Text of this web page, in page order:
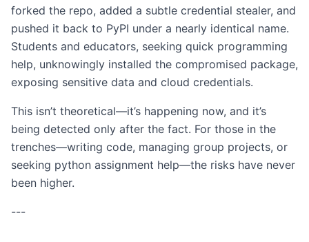
forked the repo, added a subtle credential stealer, and
pushed it back to PyPI under a nearly identical name.
Students and educators, seeking quick programming
help, unknowingly installed the compromised package,
exposing sensitive data and cloud credentials.
This isn’t theoretical—it’s happening now, and it’s
being detected only after the fact. For those in the
trenches—writing code, managing group projects, or
seeking python assignment help—the risks have never
been higher.
---